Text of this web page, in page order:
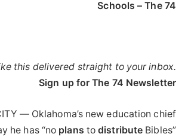
Schools – The 74
this delivered straight to your inbox.
Sign up for The 74 Newsletter
— Oklahoma’s new education chief
he has “no plans todistribute Bibles”